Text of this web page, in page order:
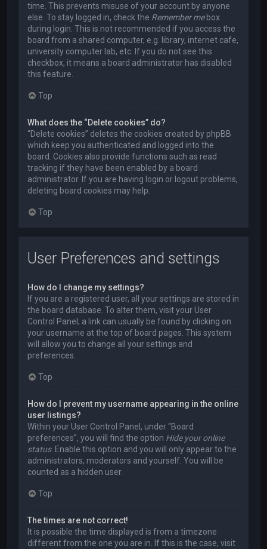
time. This prevents misuse of your account by anyone
else. To stay logged in, check the Remember mebox
during login. This is not recommended if you access the
board from a shared computer, e.g. library, internet cafe,
university computer lab, etc. If you do not see this
checkbox, it means a board administrator has disabled
this feature.
Top
What does the “Delete cookies” do?
“Delete cookies” deletes the cookies created by phpBB
which keep you authenticated and logged into the
board. Cookies also provide functions such as read
tracking if they have been enabled by a board
administrator. If you are having login or logout problems,
deleting board cookies may help.
Top
User Preferences and settings
How do I change my settings?
If you are a registered user, all your settings are stored in
the board database. To alter them, visit your User
Control Panel; a link can usually be found by clicking on
your username at the top of board pages. This system
will allow you to change all your settings and
preferences.
Top
How do I prevent my username appearing in the online
user listings?
Within your User Control Panel, under “Board
preferences”, you will find the option Hide your online
status. Enable this option and you will only appear to the
administrators, moderators and yourself. You will be
counted as a hidden user.
Top
The times are not correct!
It is possible the time displayed is from a timezone
different from the one you are in. If this is the case, visit